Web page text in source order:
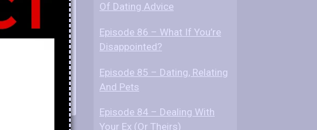
Of Dating Advice
Episode 86 – What If You’re
Disappointed?
Episode 85 – Dating, Relating
And Pets
Episode 84 – Dealing With
Your Ex (Or Theirs)